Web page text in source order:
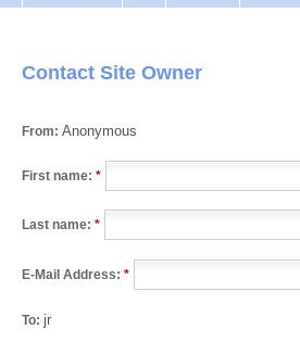
Contact Site Owner
From: Anonymous
First name: *
Last name: *
E-Mail Address: *
To: jr